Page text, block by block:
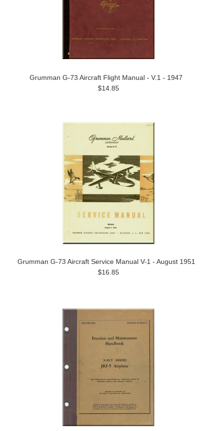
Grumman G-73 Aircraft Flight Manual - V.1 - 1947
$14.85
Grumman G-73 Aircraft Service Manual V-1 - August 1951
$16.85